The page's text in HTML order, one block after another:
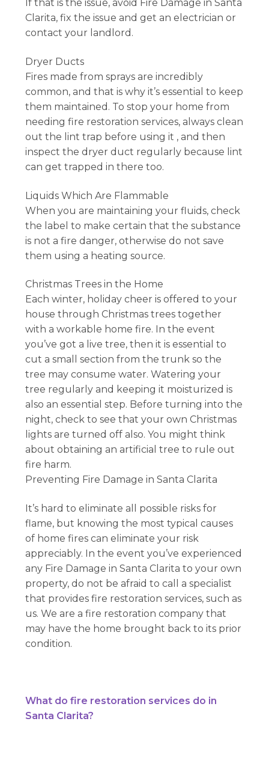
If that is the issue, avoid Fire Damage in Santa
Clarita, fix the issue and get an electrician or
contact your landlord.
Dryer Ducts
Fires made from sprays are incredibly
common, and that is why it’s essential to keep
them maintained. To stop your home from
needing fire restoration services, always clean
out the lint trap before using it , and then
inspect the dryer duct regularly because lint
can get trapped in there too.
Liquids Which Are Flammable
When you are maintaining your fluids, check
the label to make certain that the substance
is not a fire danger, otherwise do not save
them using a heating source.
Christmas Trees in the Home
Each winter, holiday cheer is offered to your
house through Christmas trees together
with a workable home fire. In the event
you’ve got a live tree, then it is essential to
cut a small section from the trunk so the
tree may consume water. Watering your
tree regularly and keeping it moisturized is
also an essential step. Before turning into the
night, check to see that your own Christmas
lights are turned off also. You might think
about obtaining an artificial tree to rule out
fire harm.
Preventing Fire Damage in Santa Clarita
It’s hard to eliminate all possible risks for
flame, but knowing the most typical causes
of home fires can eliminate your risk
appreciably. In the event you’ve experienced
any Fire Damage in Santa Clarita to your own
property, do not be afraid to call a specialist
that provides fire restoration services, such as
us. We are a fire restoration company that
may have the home brought back to its prior
condition.
What do fire restoration services do in
Santa Clarita?